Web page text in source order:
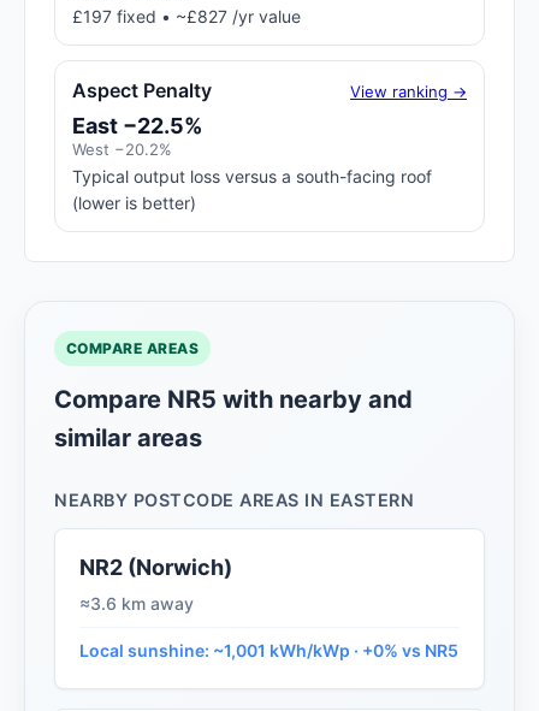
£197 fixed • ~£827 /yr value
Aspect Penalty View ranking →
East −22.5%
West −20.2%
Typical output loss versus a south-facing roof
(lower is better)
COMPARE AREAS
Compare NR5 with nearby and
similar areas
NEARBY POSTCODE AREAS IN EASTERN
NR2 (Norwich)
≈3.6 km away
Local sunshine: ~1,001 kWh/kWp · +0% vs NR5